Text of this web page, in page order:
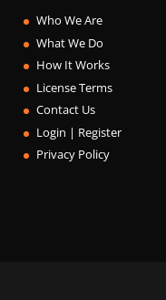
Who We Are
What We Do
How It Works
License Terms
Contact Us
Login | Register
Privacy Policy